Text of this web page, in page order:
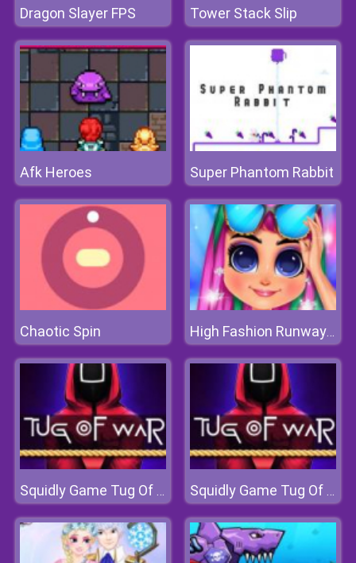
Dragon Slayer FPS Tower Stack Slip
Afk Heroes Super Phantom Rabbit
Chaotic Spin High Fashion Runway Look
Squidly Game Tug Of War Squidly Game Tug Of War